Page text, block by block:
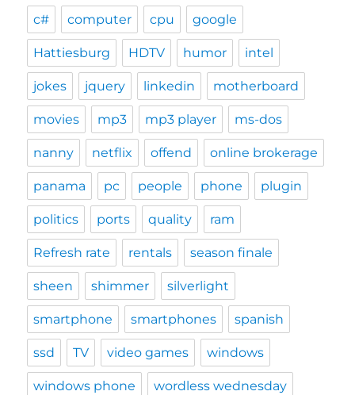
c# computer cpu google
Hattiesburg HDTV humor intel
jokes jquery linkedin motherboard
movies mp3 mp3 player ms-dos
nanny netflix offend online brokerage
panama pc people phone plugin
politics ports quality ram
Refresh rate rentals season finale
sheen shimmer silverlight
smartphone smartphones spanish
ssd TV video games windows
windows phone wordless wednesday